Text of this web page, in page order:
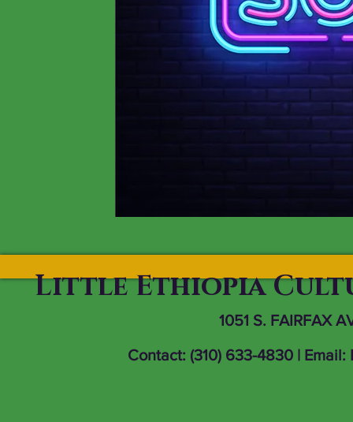
Little Ethiopia
1051 S. FAIRFAX
Contact: (310) 633-4830 | Email: